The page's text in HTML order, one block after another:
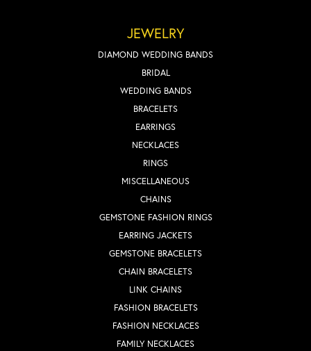
JEWELRY
DIAMOND WEDDING BANDS
BRIDAL
WEDDING BANDS
BRACELETS
EARRINGS
NECKLACES
RINGS
MISCELLANEOUS
CHAINS
GEMSTONE FASHION RINGS
EARRING JACKETS
GEMSTONE BRACELETS
CHAIN BRACELETS
LINK CHAINS
FASHION BRACELETS
FASHION NECKLACES
FAMILY NECKLACES